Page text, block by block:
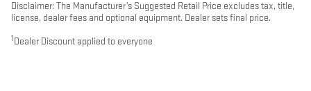
Disclaimer: The Manufacturer’s Suggested Retail Price excludes tax, title,
license, dealer fees and optional equipment. Dealer sets final price.
1 Dealer Discount applied to everyone